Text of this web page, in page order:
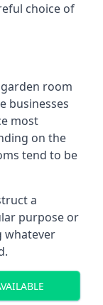
choice of
room
businesses
most
on the
tend to be
a
purpose or
whatever